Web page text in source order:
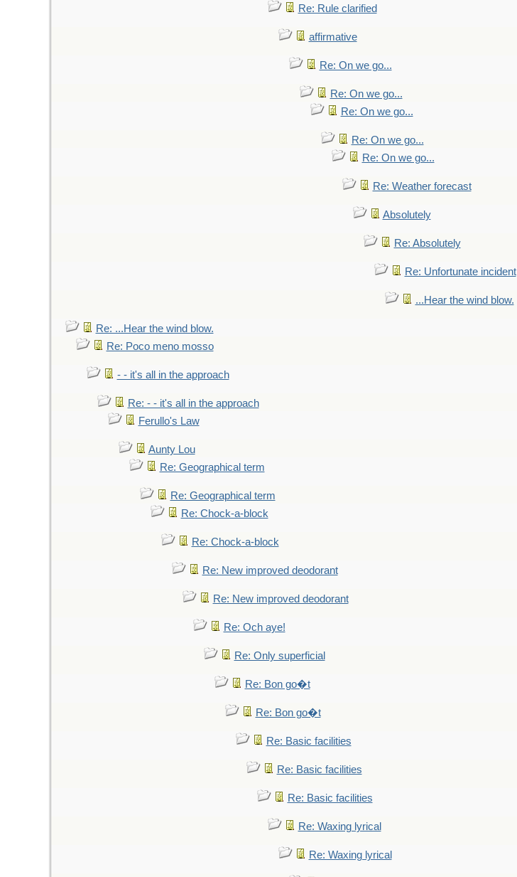
Re: Rule clarified
affirmative
Re: On we go...
Re: On we go...
Re: On we go...
Re: On we go...
Re: On we go...
Re: Weather forecast
Absolutely
Re: Absolutely
Re: Unfortunate incident
...Hear the wind blow.
Re: ...Hear the wind blow.
Re: Poco meno mosso
- - it's all in the approach
Re: - - it's all in the approach
Ferullo's Law
Aunty Lou
Re: Geographical term
Re: Geographical term
Re: Chock-a-block
Re: Chock-a-block
Re: New improved deodorant
Re: New improved deodorant
Re: Och aye!
Re: Only superficial
Re: Bon go�t
Re: Bon go�t
Re: Basic facilities
Re: Basic facilities
Re: Basic facilities
Re: Waxing lyrical
Re: Waxing lyrical